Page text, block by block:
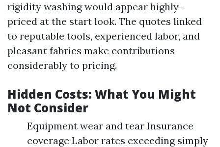
rigidity washing would appear highly-
priced at the start look. The quotes linked
to reputable tools, experienced labor, and
pleasant fabrics make contributions
considerably to pricing.
Hidden Costs: What You Might
Not Consider
Equipment wear and tear Insurance
coverage Labor rates exceeding simply